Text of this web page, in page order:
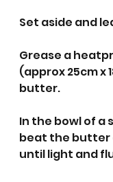
Set aside and
Grease a
(approx 25cm x
butter.
In the bowl of a
beat the butter
until light and